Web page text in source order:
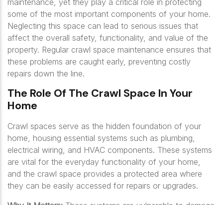
maintenance, yet they play a critical role in protecting
some of the most important components of your home.
Neglecting this space can lead to serious issues that
affect the overall safety, functionality, and value of the
property. Regular crawl space maintenance ensures that
these problems are caught early, preventing costly
repairs down the line.
The Role Of The Crawl Space In Your
Home
Crawl spaces serve as the hidden foundation of your
home, housing essential systems such as plumbing,
electrical wiring, and HVAC components. These systems
are vital for the everyday functionality of your home,
and the crawl space provides a protected area where
they can be easily accessed for repairs or upgrades.